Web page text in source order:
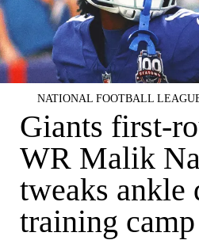
NATIONAL FOOTBALL
Giants first-
WR Malik
tweaks ankle
training camp